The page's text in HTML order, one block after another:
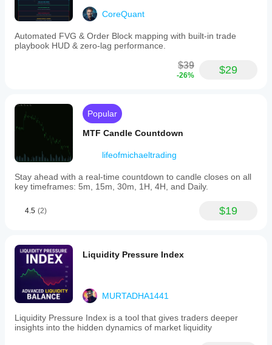
CoreQuant
Automated FVG & Order Block mapping with built-in trade
playbook HUD & zero-lag performance.
$39
-26% $29
Popular
MTF Candle Countdown
lifeofmichaeltrading
Stay ahead with a real-time countdown to candle closes on all
key timeframes: 5m, 15m, 30m, 1H, 4H, and Daily.
4.5 (2) $19
Liquidity Pressure Index
MURTADHA1441
Liquidity Pressure Index is a tool that gives traders deeper
insights into the hidden dynamics of market liquidity